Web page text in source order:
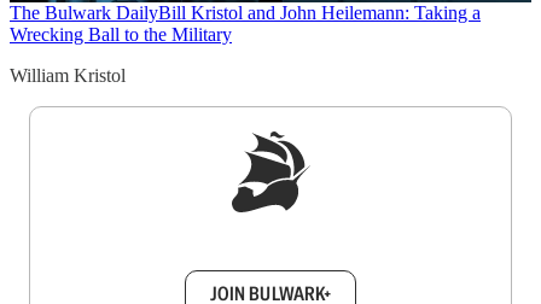
The Bulwark DailyBill Kristol and John Heilemann: Taking a
Wrecking Ball to the Military
William Kristol
JOIN BULWARK+